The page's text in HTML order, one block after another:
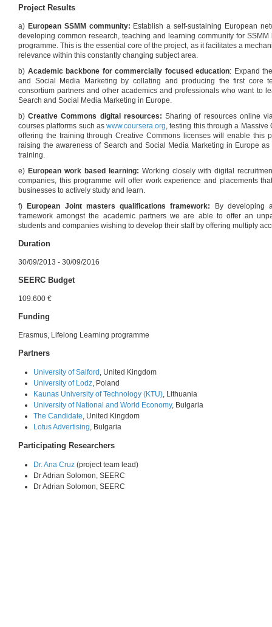
Project Results
a) European SSMM community: Establish a self-sustaining European
developing common research, teaching and learning community for
programme. This is the essential core of the project, as it facilitates a
relevance within this constantly changing subject area.
b) Academic backbone for commercially focused education: Expand
and Social Media Marketing by collating and producing the first core
consortium partners and other academics and professionals who want to
Search and Social Media Marketing in Europe.
b)Creative Commons digital resources: Sharing of resources online
courses platforms such as www.coursera.org, testing this through a
offering the training through Creative Commons licenses will enable this
raising the awareness of Search and Social Media Marketing in Europe
training.
e) European work based learning: Working closely with digital
companies, this programme will offer work experience and placements
businesses to actively study and learn.
f)
European Joint masters qualifications framework: By developing
framework amongst the academic partners we are able to offer an
students and companies wishing to develop their staff by offering multiply
Duration
30/09/2013 - 30/09/2016
SEERC Budget
109.600 €
Funding
Erasmus, Lifelong Learning programme
Partners
University of Salford , United Kingdom
University of Lodz, Poland
Kaunas University of Technology (KTU), Lithuania
University of National and World Economy, Bulgaria
The Candidate, United Kingdom
Lotus Advertising, Bulgaria
Participating Researchers
Dr. Ana Cruz (project team lead)
Dr Adrian Solomon, SEERC
Dr Adrian Solomon, SEERC